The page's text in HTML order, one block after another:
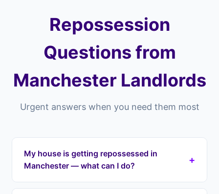
Repossession
Questions from
Manchester Landlords
Urgent answers when you need them most
My house is getting repossessed in
Manchester — what can I do?
+
If your house is getting repossessed in